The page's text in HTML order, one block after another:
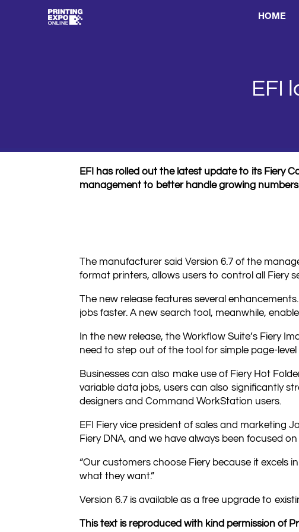
HOME
EFI
EFI has rolled out the latest update to its Fiery
management to better handle growing
The manufacturer said Version 6.7 of the
format printers, allows users to control all Fiery
The new release features several
jobs faster. A new search tool, meanwhile,
In the new release, the Workflow Suite’s Fiery
need to step out of the tool for simple page-level
Businesses can also make use of Fiery Hot
variable data jobs, users can also significantly
designers and Command WorkStation users.
EFI Fiery vice president of sales and marketing
Fiery DNA, and we have always been focused
“Our customers choose Fiery because it excels
what they want.”
Version 6.7 is available as a free upgrade to
This text is reproduced with kind permission of